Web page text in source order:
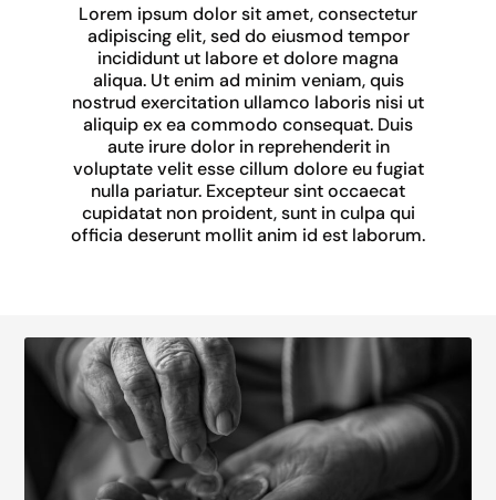
Lorem ipsum dolor sit amet, consectetur
adipiscing elit, sed do eiusmod tempor
incididunt ut labore et dolore magna
aliqua. Ut enim ad minim veniam, quis
nostrud exercitation ullamco laboris nisi ut
aliquip ex ea commodo consequat. Duis
aute irure dolor in reprehenderit in
voluptate velit esse cillum dolore eu fugiat
nulla pariatur. Excepteur sint occaecat
cupidatat non proident, sunt in culpa qui
officia deserunt mollit anim id est laborum.